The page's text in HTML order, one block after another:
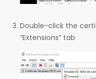
Double-click the
“Extensions” tab